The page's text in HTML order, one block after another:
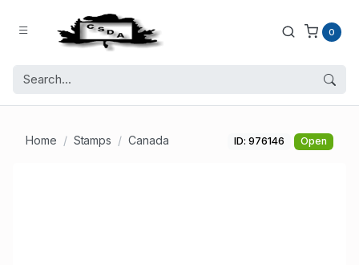
0
Home Stamps Canada ID: 976146 Open